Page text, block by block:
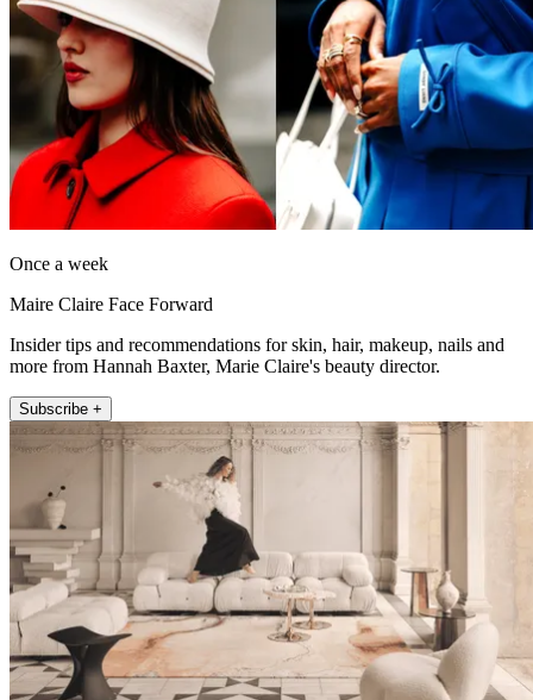
Once a week
Maire Claire Face Forward
Insider tips and recommendations for skin, hair, makeup, nails and
more from Hannah Baxter, Marie Claire's beauty director.
Subscribe +